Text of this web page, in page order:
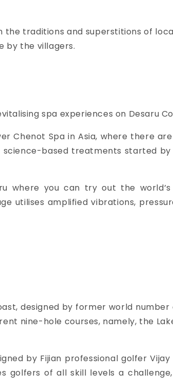
traditions and superstitions of
by the villagers.
spa experiences on Desaru
Chenot Spa in Asia, where there
based treatments started
where you can try out the
utilises amplified vibrations,
designed by former world
nine-hole courses, namely, the
by Fijian professional golfer
golfers of all skill levels a